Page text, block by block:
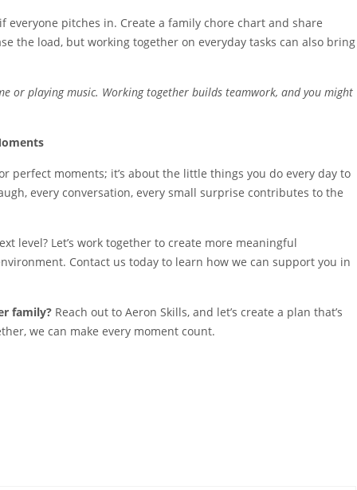
everyone pitches in. Create a family chore chart and share
the load, but working together on everyday tasks can also bring
or playing music. Working together builds teamwork, and you might
perfect moments; it’s about the little things you do every day to
every conversation, every small surprise contributes to the
level? Let’s work together to create more meaningful
Contact us today to learn how we can support you in
family? Reach out to Aeron Skills, and let’s create a plan that’s
we can make every moment count.